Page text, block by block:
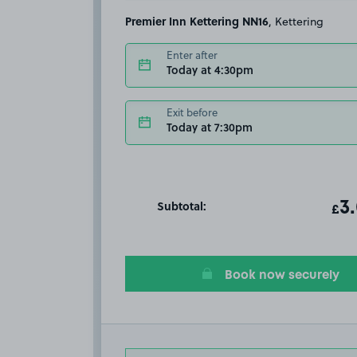
Premier Inn Kettering NN16 , Kettering
Enter after
Today at 4:30pm
Exit before
Today at 7:30pm
Subtotal: £
Book now securely